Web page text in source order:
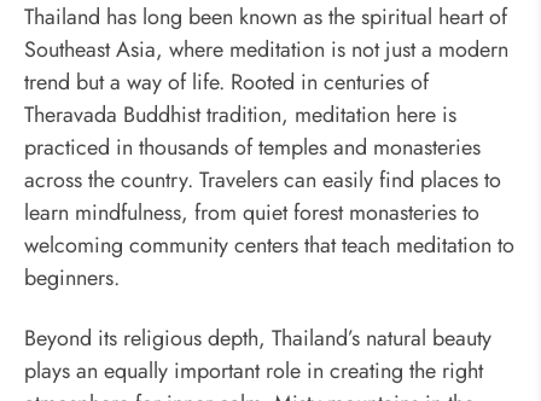
Thailand has long been known as the spiritual heart of
Southeast Asia, where meditation is not just a modern
trend but a way of life. Rooted in centuries of
Theravada Buddhist tradition, meditation here is
practiced in thousands of temples and monasteries
across the country. Travelers can easily find places to
learn mindfulness, from quiet forest monasteries to
welcoming community centers that teach meditation to
beginners.
Beyond its religious depth, Thailand’s natural beauty
plays an equally important role in creating the right